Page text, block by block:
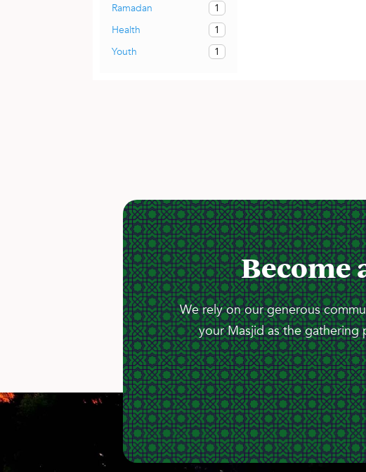
Ramadan
1
Health
1
Youth
1
Become
We rely on our generous
your Masjid as the gathering